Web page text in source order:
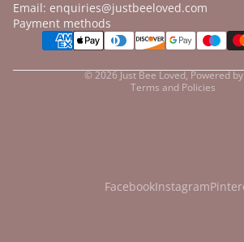
Email: enquiries@justbeeloved.com
Payment methods
© 2026Just Bee Loved,Powered
Terms and Policies
Refund policy
Privacy policy
FacebookInstagram